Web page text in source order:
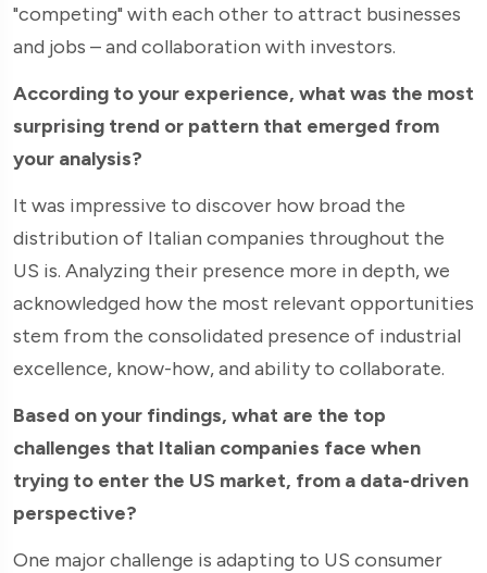
"competing" with each other to attract businesses
and jobs – and collaboration with investors.
According to your experience, what was the most
surprising trend or pattern that emerged from
your analysis?
It was impressive to discover how broad the
distribution of Italian companies throughout the
US is. Analyzing their presence more in depth, we
acknowledged how the most relevant opportunities
stem from the consolidated presence of industrial
excellence, know-how, and ability to collaborate.
Based on your findings, what are the top
challenges that Italian companies face when
trying to enter the US market, from a data-driven
perspective?
One major challenge is adapting to US consumer